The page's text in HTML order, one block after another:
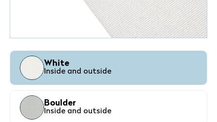
White
Inside and outside
Boulder
Inside and outside